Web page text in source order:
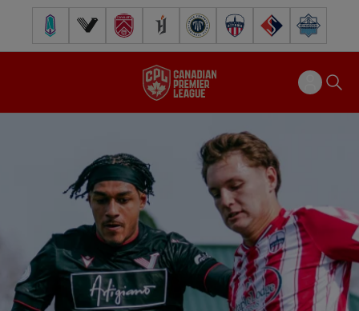
Pacific FC Vancouver FCCavalry FC Forge FC Inter Toronto FCAtlético Ottawa
FC Supra Halifax